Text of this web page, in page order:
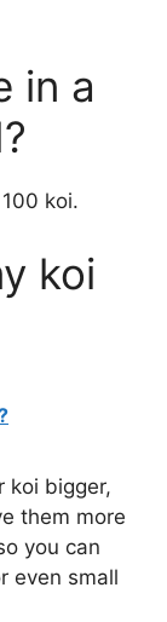
in a
koi.
koi
koi bigger,
them more
you can
even small